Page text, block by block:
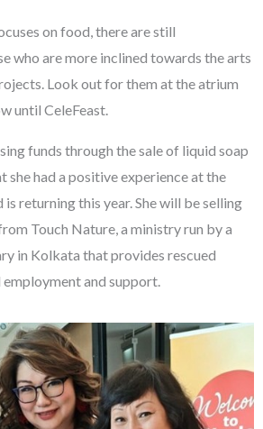
on food, there are still
who are more inclined towards the arts
Look out for them at the atrium
until CeleFeast.
funds through the sale of liquid soap
she had a positive experience at the
returning this year. She will be selling
Touch Nature, a ministry run by a
in Kolkata that provides rescued
and support.